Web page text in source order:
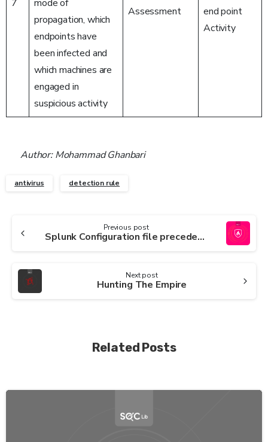
7
mode of
propagation, which
endpoints have
been infected and
which machines are
engaged in
suspicious activity
Assessment
end point
Activity
Author: Mohammad Ghanbari
antivirus detection rule
Reading
Previous post
Splunk Configuration file precedence
Next post
Hunting The Empire
Related Posts